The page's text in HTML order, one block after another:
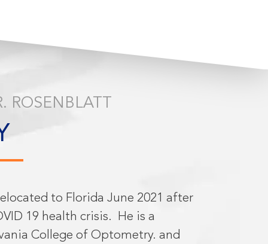
ROSENBLATT
to Florida June 2021 after
19 health crisis. He is a
College of Optometry. and